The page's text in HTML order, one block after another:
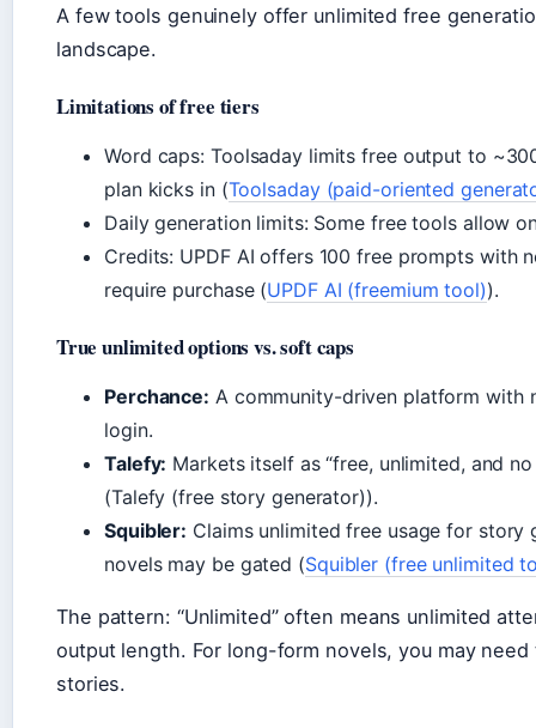
A few tools genuinely offer unlimited free
landscape.
Limitations of free tiers
Word caps: Toolsaday limits free output to
plan kicks in (Toolsaday (paid-oriented
Daily generation limits: Some free tools allow
Credits: UPDF AI offers 100 free prompts with
require purchase (UPDF AI (freemium tool)).
True unlimited options vs. soft caps
Perchance: A community-driven platform with
login.
Talefy: Markets itself as “free, unlimited, and
(Talefy (free story generator)).
Squibler: Claims unlimited free usage for
novels may be gated (Squibler (free unlimited
The pattern: “Unlimited” often means unlimited
output length. For long-form novels, you may
stories.